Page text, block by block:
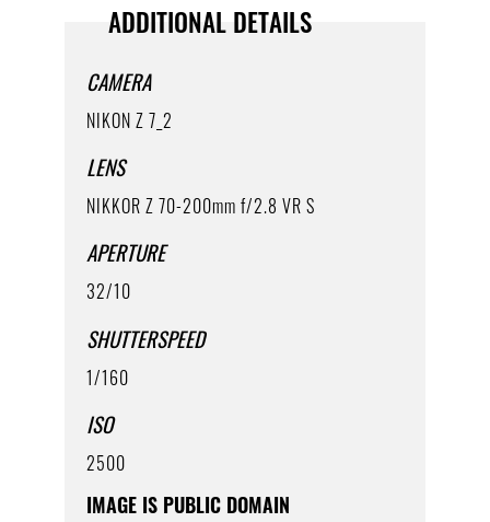
ADDITIONAL DETAILS
CAMERA
NIKON Z 7_2
LENS
NIKKOR Z 70-200mm f/2.8 VR S
APERTURE
32/10
SHUTTERSPEED
1/160
ISO
2500
IMAGE IS PUBLIC DOMAIN